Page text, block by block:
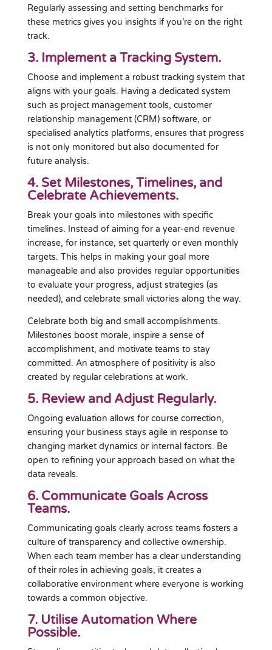
Regularly assessing and setting benchmarks for
these metrics gives you insights if you’re on the right
track.
3. Implement a Tracking System.
Choose and implement a robust tracking system that
aligns with your goals. Having a dedicated system
such as project management tools, customer
relationship management (CRM) software, or
specialised analytics platforms, ensures that progress
is not only monitored but also documented for
future analysis.
4. Set Milestones, Timelines, and
Celebrate Achievements.
Break your goals into milestones with specific
timelines. Instead of aiming for a year-end revenue
increase, for instance, set quarterly or even monthly
targets. This helps in making your goal more
manageable and also provides regular opportunities
to evaluate your progress, adjust strategies (as
needed), and celebrate small victories along the way.
Celebrate both big and small accomplishments.
Milestones boost morale, inspire a sense of
accomplishment, and motivate teams to stay
committed. An atmosphere of positivity is also
created by regular celebrations at work.
5. Review and Adjust Regularly.
Ongoing evaluation allows for course correction,
ensuring your business stays agile in response to
changing market dynamics or internal factors. Be
open to refining your approach based on what the
data reveals.
6. Communicate Goals Across
Teams.
Communicating goals clearly across teams fosters a
culture of transparency and collective ownership.
When each team member has a clear understanding
of their roles in achieving goals, it creates a
collaborative environment where everyone is working
towards a common objective.
7. Utilise Automation Where
Possible.